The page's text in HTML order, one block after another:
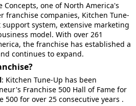
Concepts, one of North America's
franchise companies, Kitchen Tune-
system, extensive marketing
model. With over 261
the franchise has established a
continues to expand.
: Kitchen Tune-Up has been
Franchise 500 Hall of Fame for
500 for over 25 consecutive years .